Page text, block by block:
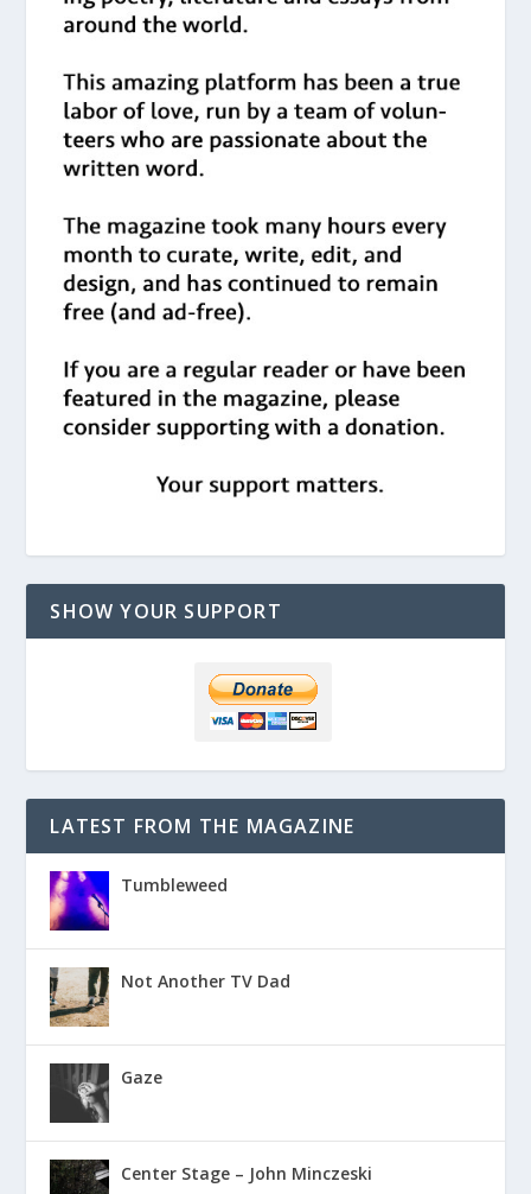
SHOW YOUR SUPPORT
LATEST FROM THE MAGAZINE
Tumbleweed
Not Another TV Dad
Gaze
Center Stage – John Minczeski